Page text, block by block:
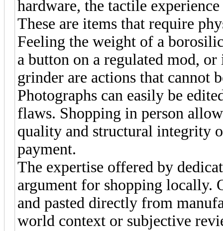
hardware, the tactile
These are items that require
Feeling the weight of a
a button on a regulated mod,
grinder are actions that cannot
Photographs can easily be
flaws. Shopping in person
quality and structural integrity
payment.
The expertise offered by
argument for shopping locally.
and pasted directly from
world context or subjective